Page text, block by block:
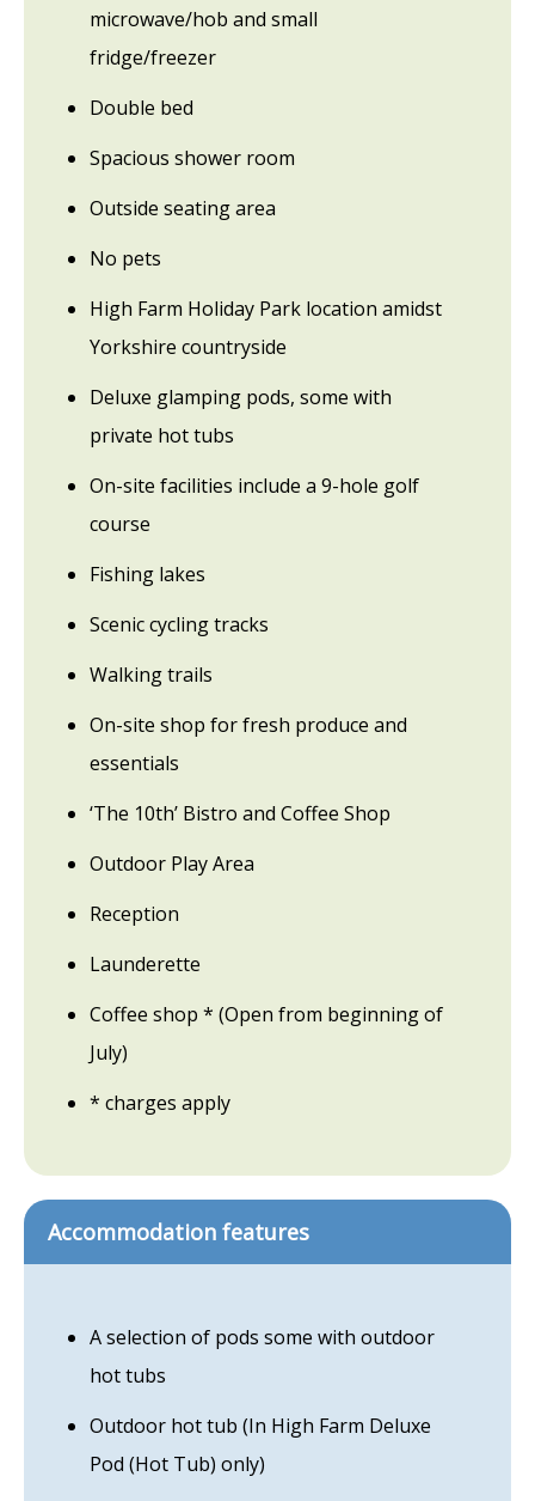
microwave/hob and small
fridge/freezer
Double bed
Spacious shower room
Outside seating area
No pets
High Farm Holiday Park location amidst
Yorkshire countryside
Deluxe glamping pods, some with
private hot tubs
On-site facilities include a 9-hole golf
course
Fishing lakes
Scenic cycling tracks
Walking trails
On-site shop for fresh produce and
essentials
‘The 10th’ Bistro and Coffee Shop
Outdoor Play Area
Reception
Launderette
Coffee shop * (Open from beginning of
July)
* charges apply
Accommodation features
A selection of pods some with outdoor
hot tubs
Outdoor hot tub (In High Farm Deluxe
Pod (Hot Tub) only)